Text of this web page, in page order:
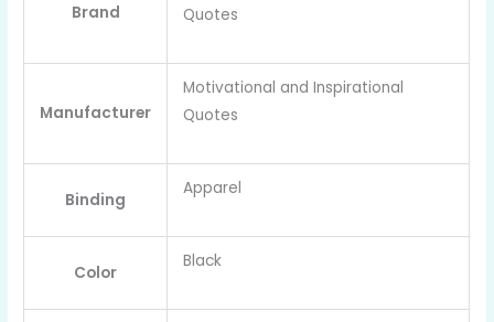
Brand
Quotes
Manufacturer
Motivational and Inspirational
Quotes
Binding
Apparel
Color
Black